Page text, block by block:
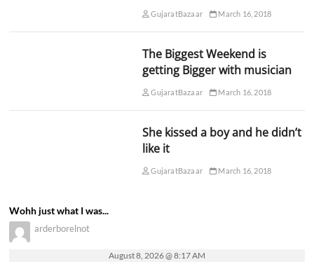
GujaratBazaar March 16, 2018
The Biggest Weekend is
getting Bigger with musician
GujaratBazaar March 16, 2018
She kissed a boy and he didn’t
like it
GujaratBazaar March 16, 2018
Wohh just what I was...
arderborelnot
August 8, 2026 @ 8:17 AM